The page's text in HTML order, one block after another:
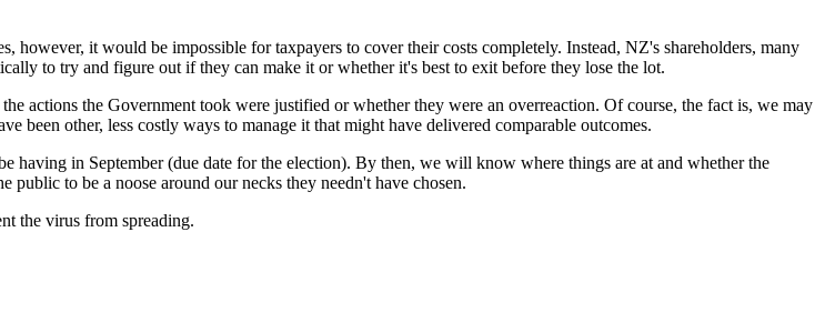
however, it would be impossible for taxpayers to cover their costs completely. Instead, NZ's shareholders, many
to try and figure out if they can make it or whether it's best to exit before they lose the lot.
actions the Government took were justified or whether they were an overreaction. Of course, the fact is, we may
been other, less costly ways to manage it that might have delivered comparable outcomes.
in September (due date for the election). By then, we will know where things are at and whether the
to be a noose around our necks they needn't have chosen.
the virus from spreading.